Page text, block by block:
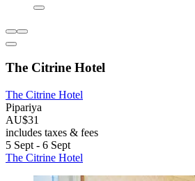
The Citrine Hotel
The Citrine Hotel
Pipariya
AU$31
includes taxes & fees
5 Sept - 6 Sept
The Citrine Hotel